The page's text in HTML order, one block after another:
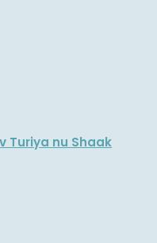
Turiya nu Shaak